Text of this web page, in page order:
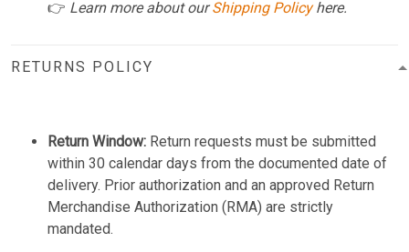
👉 Learn more about ourShipping Policyhere.
RETURNS POLICY
Return Window: Return requests must be submitted
within 30 calendar days from the documented date of
delivery. Prior authorization and an approved Return
Merchandise Authorization (RMA) are strictly
mandated.